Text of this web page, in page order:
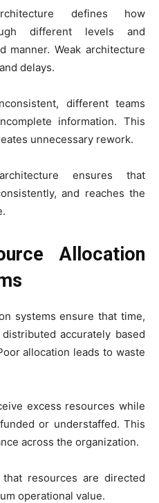
defines how
different levels and
manner. Weak architecture
delays.
different teams
information. This
unnecessary rework.
ensures that
and reaches the
Allocation
systems ensure that time,
accurately based
allocation leads to waste
excess resources while
or understaffed. This
across the organization.
resources are directed
operational value.